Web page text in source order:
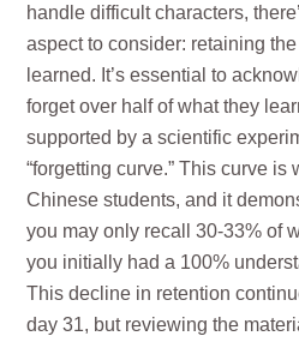
handle difficult characters,
aspect to consider: retaining
learned. It’s essential to
forget over half of what they
supported by a scientific
“forgetting curve.” This curve
Chinese students, and it
you may only recall 30-33% of
you initially had a 100%
This decline in retention
day 31, but reviewing the